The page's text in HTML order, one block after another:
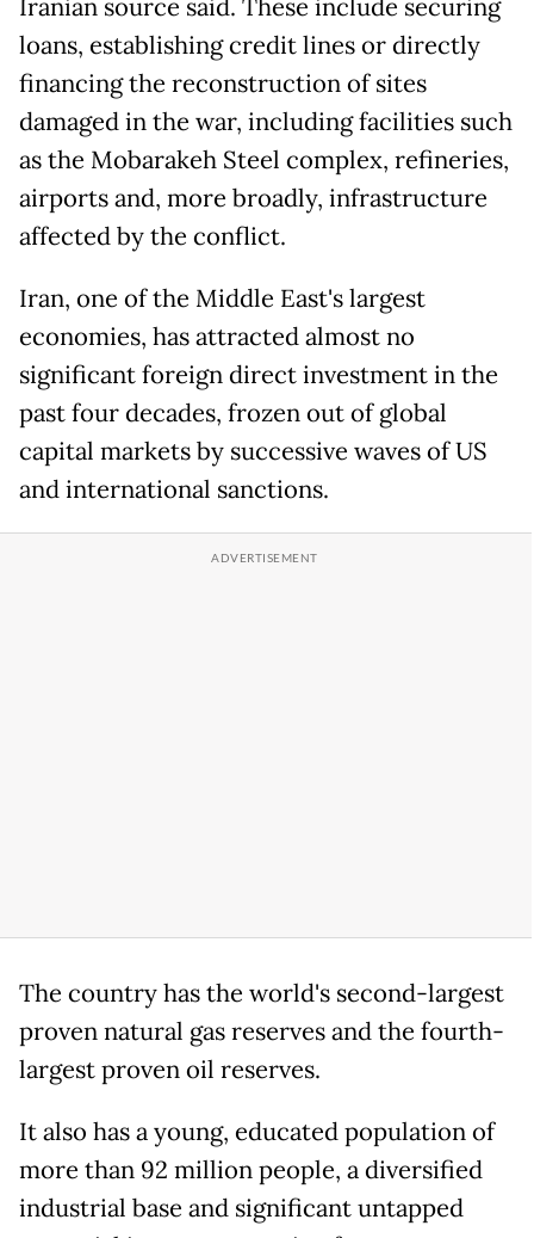
Iranian source said. These include securing
loans, establishing credit lines or directly
financing the reconstruction of sites
damaged in the war, including facilities such
as the Mobarakeh Steel complex, refineries,
airports and, more broadly, infrastructure
affected by the conflict.
Iran, one of the Middle East's largest
economies, has attracted almost no
significant foreign direct investment in the
past four decades, frozen out of global
capital markets by successive waves of US
and international sanctions.
The country has the world's second-largest
proven natural gas reserves and the fourth-
largest proven oil reserves.
It also has a young, educated population of
more than 92 million people, a diversified
industrial base and significant untapped